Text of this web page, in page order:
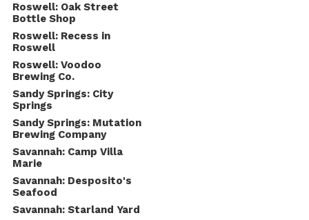
Roswell: Oak Street
Bottle Shop
Roswell: Recess in
Roswell
Roswell: Voodoo
Brewing Co.
Sandy Springs: City
Springs
Sandy Springs: Mutation
Brewing Company
Savannah: Camp Villa
Marie
Savannah: Desposito's
Seafood
Savannah: Starland Yard